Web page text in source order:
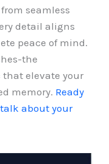
seamless
detail aligns
peace of mind.
the
elevate your
memory. Ready
about your